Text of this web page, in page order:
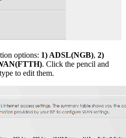
options: 1) ADSL(NGB), 2)
. Click the pencil and
to edit them.